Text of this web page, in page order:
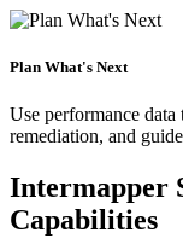
Plan What's Next
Use performance
remediation, and
Intermapper
Capabilities